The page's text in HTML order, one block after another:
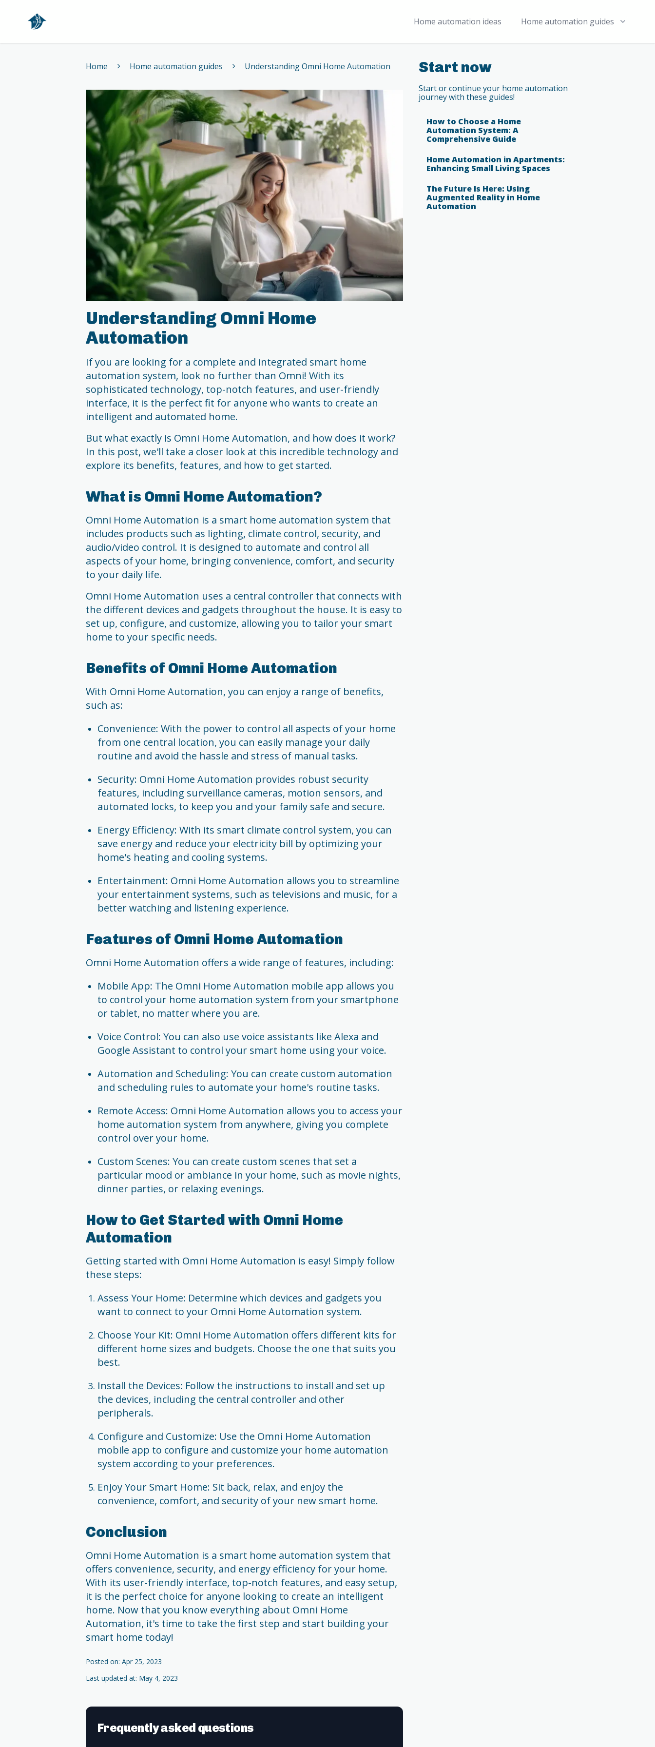
Home
Home automation ideas Home automation guides
Home Home automation guides Understanding Omni Home Automation
Understanding Omni Home
Automation
If you are looking for a complete and integrated smart home
automation system, look no further than Omni! With its
sophisticated technology, top-notch features, and user-friendly
interface, it is the perfect fit for anyone who wants to create an
intelligent and automated home.
But what exactly is Omni Home Automation, and how does it work?
In this post, we'll take a closer look at this incredible technology and
explore its benefits, features, and how to get started.
What is Omni Home Automation?
Omni Home Automation is a smart home automation system that
includes products such as lighting, climate control, security, and
audio/video control. It is designed to automate and control all
aspects of your home, bringing convenience, comfort, and security
to your daily life.
Omni Home Automation uses a central controller that connects with
the different devices and gadgets throughout the house. It is easy to
set up, configure, and customize, allowing you to tailor your smart
home to your specific needs.
Benefits of Omni Home Automation
With Omni Home Automation, you can enjoy a range of benefits,
such as:
Convenience: With the power to control all aspects of your home
from one central location, you can easily manage your daily
routine and avoid the hassle and stress of manual tasks.
Security: Omni Home Automation provides robust security
features, including surveillance cameras, motion sensors, and
automated locks, to keep you and your family safe and secure.
Energy Efficiency: With its smart climate control system, you can
save energy and reduce your electricity bill by optimizing your
home's heating and cooling systems.
Entertainment: Omni Home Automation allows you to streamline
your entertainment systems, such as televisions and music, for a
better watching and listening experience.
Features of Omni Home Automation
Omni Home Automation offers a wide range of features, including:
Mobile App: The Omni Home Automation mobile app allows you
to control your home automation system from your smartphone
or tablet, no matter where you are.
Voice Control: You can also use voice assistants like Alexa and
Google Assistant to control your smart home using your voice.
Automation and Scheduling: You can create custom automation
and scheduling rules to automate your home's routine tasks.
Remote Access: Omni Home Automation allows you to access your
home automation system from anywhere, giving you complete
control over your home.
Custom Scenes: You can create custom scenes that set a
particular mood or ambiance in your home, such as movie nights,
dinner parties, or relaxing evenings.
How to Get Started with Omni Home
Automation
Getting started with Omni Home Automation is easy! Simply follow
these steps:
Assess Your Home: Determine which devices and gadgets you
want to connect to your Omni Home Automation system.
Choose Your Kit: Omni Home Automation offers different kits for
different home sizes and budgets. Choose the one that suits you
best.
Install the Devices: Follow the instructions to install and set up
the devices, including the central controller and other
peripherals.
Configure and Customize: Use the Omni Home Automation
mobile app to configure and customize your home automation
system according to your preferences.
Enjoy Your Smart Home: Sit back, relax, and enjoy the
convenience, comfort, and security of your new smart home.
Conclusion
Omni Home Automation is a smart home automation system that
offers convenience, security, and energy efficiency for your home.
With its user-friendly interface, top-notch features, and easy setup,
it is the perfect choice for anyone looking to create an intelligent
home. Now that you know everything about Omni Home
Automation, it's time to take the first step and start building your
smart home today!
Posted on: Apr 25, 2023
Last updated at: May 4, 2023
Frequently asked questions
Start now
Start or continue your home automation
journey with these guides!
How to Choose a Home
Automation System: A
Comprehensive Guide
Home Automation in Apartments:
Enhancing Small Living Spaces
The Future Is Here: Using
Augmented Reality in Home
Automation